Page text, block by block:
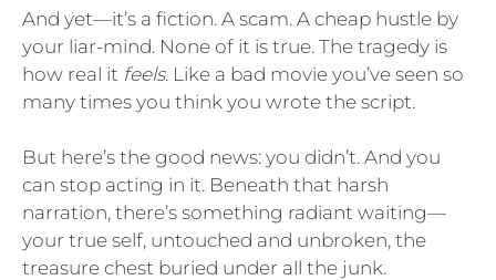
And yet—it’s a fiction. A scam. A cheap hustle by
your liar-mind. None of it is true. The tragedy is
how real it feels. Like a bad movie you’ve seen so
many times you think you wrote the script.
But here’s the good news: you didn’t. And you
can stop acting in it. Beneath that harsh
narration, there’s something radiant waiting—
your true self, untouched and unbroken, the
treasure chest buried under all the junk.